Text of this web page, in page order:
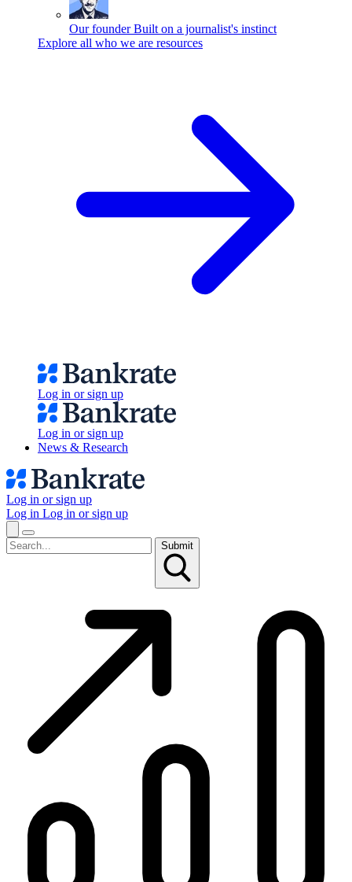
Our founder Built on a journalist's instinct
Explore all who we are resources
Log in or sign up
Log in or sign up
News & Research
Log in or sign up
Log in Log in or sign up
Submit